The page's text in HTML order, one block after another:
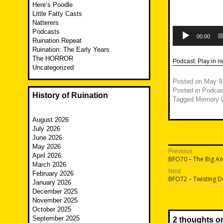
Player
00:00
Podcast: Play in
Posted on May
Posted in
Tagged Memory
Post
Previous
Previous
post:
BFO70 – The Big
Next
Next
post:
BFO72 – Twisting
2 thoughts
Here’s Poodle
Little Fatty Casts
Natterers
Podcasts
Ruination Repeat
Ruination: The Early Years
The HORROR
Uncategorized
History of Ruination
August 2026
July 2026
June 2026
May 2026
April 2026
March 2026
February 2026
January 2026
December 2025
November 2025
October 2025
September 2025